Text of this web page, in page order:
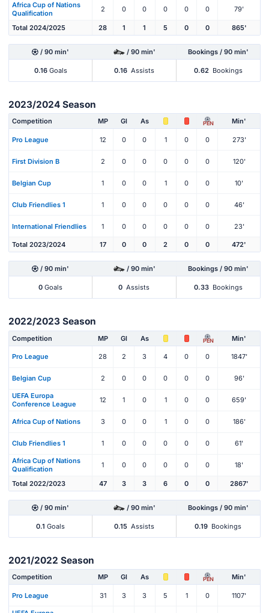
Africa Cup of Nations
Qualification
2 0 0 0 0 0 79'
Total 2024/2025 28 1 1 5 0 0 865'
/ 90 min' / 90 min' Bookings / 90 min'
0.16Goals 0.16 Assists 0.62 Bookings
2023/2024 Season
Competition MP Gl As PEN Min'
Pro League 12 0 0 1 0 0 273'
First Division B 2 0 0 0 0 0 120'
Belgian Cup 1 0 0 1 0 0 10'
Club Friendlies 1 1 0 0 0 0 0 46'
International Friendlies 1 0 0 0 0 0 23'
Total 2023/2024 17 0 0 2 0 0 472'
/ 90 min' / 90 min' Bookings / 90 min'
0 Goals 0 Assists 0.33 Bookings
2022/2023 Season
Competition MP Gl As PEN Min'
Pro League 28 2 3 4 0 0 1847'
Belgian Cup 2 0 0 0 0 0 96'
UEFA Europa
Conference League
12 1 0 1 0 0 659'
Africa Cup of Nations 3 0 0 1 0 0 186'
Club Friendlies 1 1 0 0 0 0 0 61'
Africa Cup of Nations
Qualification
1 0 0 0 0 0 18'
Total 2022/2023 47 3 3 6 0 0 2867'
/ 90 min' / 90 min' Bookings / 90 min'
0.1 Goals 0.15 Assists 0.19 Bookings
2021/2022 Season
Competition MP Gl As PEN Min'
Pro League 31 3 3 5 1 0 1107'